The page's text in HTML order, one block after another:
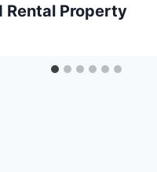
Rental Property